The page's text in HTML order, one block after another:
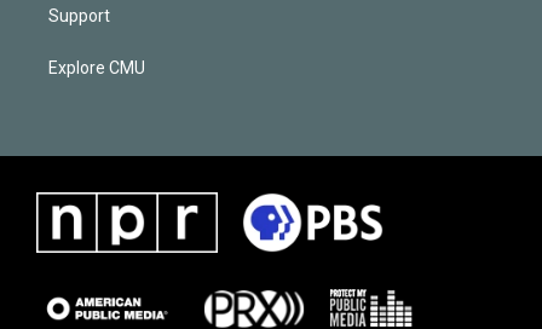
Support
Explore CMU